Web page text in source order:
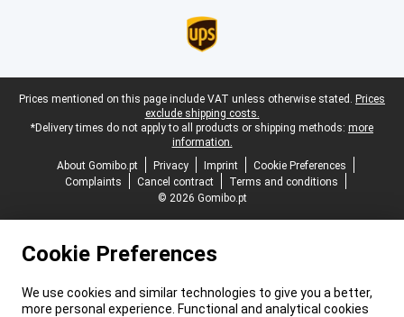
Legal footer
Prices mentioned on this page include VAT unless otherwise stated. Prices
exclude shipping costs.
*Delivery times do not apply to all products or shipping methods: more
information.
About Gomibo.pt
Privacy Imprint
Cookie Preferences
Complaints
Cancel contract
Terms and conditions
© 2026 Gomibo.pt
Cookie Preferences
We use cookies and similar technologies to give you a better,
more personal experience. Functional and analytical cookies